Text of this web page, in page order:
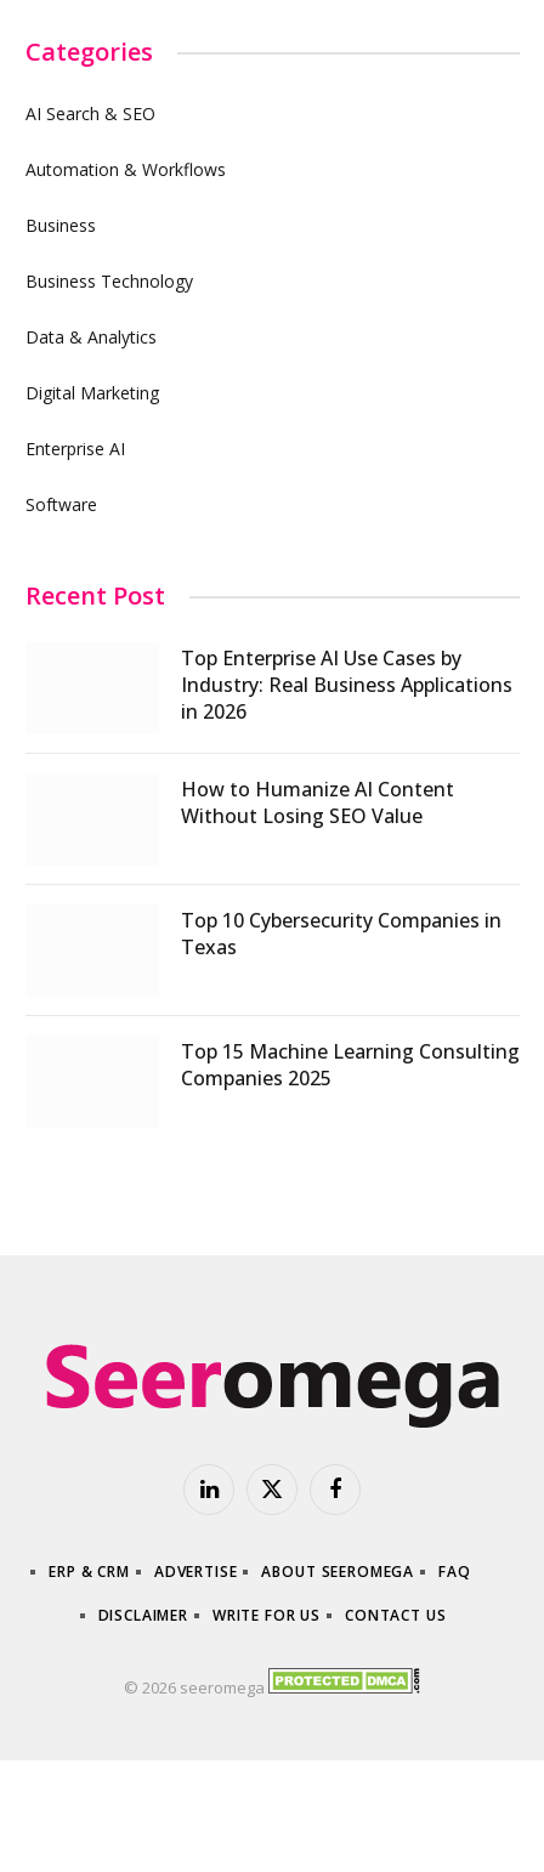
Categories
AI Search & SEO
Automation & Workflows
Business
Business Technology
Data & Analytics
Digital Marketing
Enterprise AI
Software
Recent Post
Top Enterprise AI Use Cases by
Industry: Real Business Applications
in 2026
How to Humanize AI Content
Without Losing SEO Value
Top 10 Cybersecurity Companies in
Texas
Top 15 Machine Learning Consulting
Companies 2025
LinkedInX
Facebook
ERP & CRM ADVERTISE ABOUT SEEROMEGA FAQ
DISCLAIMER WRITE FOR US CONTACT US
© 2026 seeromega